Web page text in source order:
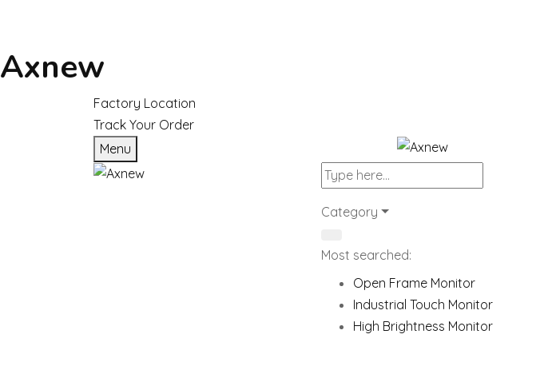
Axnew
Factory Location
Track Your Order
Menu
Category
Most searched:
Open Frame Monitor
Industrial Touch Monitor
High Brightness Monitor